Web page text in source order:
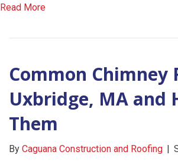
Read More
Common Chimney
Uxbridge, MA and
Them
By Caguana Construction and Roofing |